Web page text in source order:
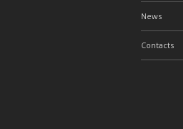
News
Contacts